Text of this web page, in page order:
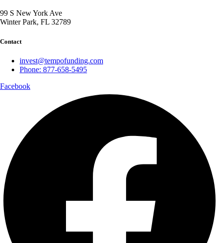
99 S New York Ave
Winter Park, FL 32789
Contact
invest@tempofunding.com
Phone: 877-658-5495
Facebook